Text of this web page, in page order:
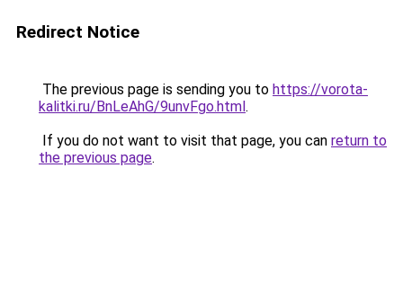
Redirect Notice
The previous page is sending you to https://vorota-
kalitki.ru/BnLeAhG/9unvFgo.html.
If you do not want to visit that page, you can return to
the previous page.